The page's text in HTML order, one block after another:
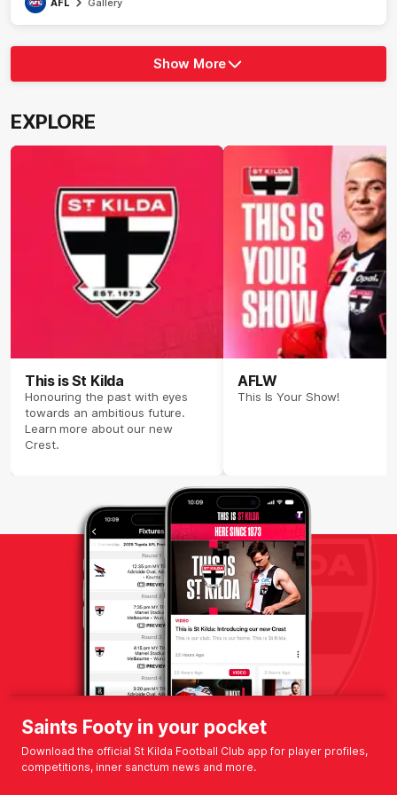
AFL Gallery
Show
More
Show More
EXPLORE
This is St Kilda
Honouring the past with eyes
towards an ambitious future.
Learn more about our new
Crest.
AFLW
This Is Your Show!
Saints Footy in your pocket
Download the official St Kilda Football Club app for player profiles,
competitions, inner sanctum news and more.